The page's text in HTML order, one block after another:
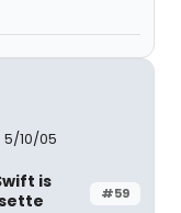
10/05
#59
is